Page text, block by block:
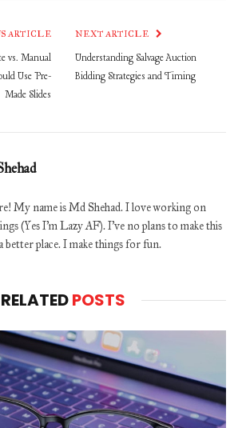
ARTICLE
vs. Manual
Use Pre-
Made Slides
NEXT ARTICLE
Understanding Salvage Auction
Bidding Strategies and Timing
My name is Md Shehad. I love working on
(Yes I'm Lazy AF). I've no plans to make this
better place. I make things for fun.
RELATEDPOSTS